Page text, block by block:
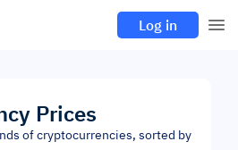
Log in
Prices
of cryptocurrencies, sorted by